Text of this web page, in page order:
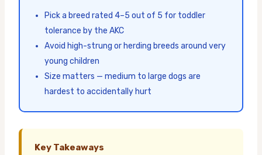
Pick a breed rated 4–5 out of 5 for toddler
tolerance by the AKC
Avoid high-strung or herding breeds around very
young children
Size matters — medium to large dogs are
hardest to accidentally hurt
Key Takeaways